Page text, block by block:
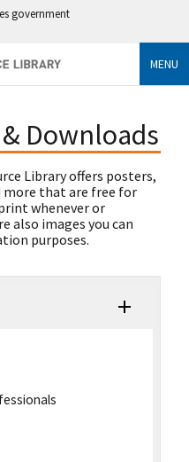
government
MENU
Downloads
Library offers posters,
more that are free for
whenever or
also images you can
purposes.